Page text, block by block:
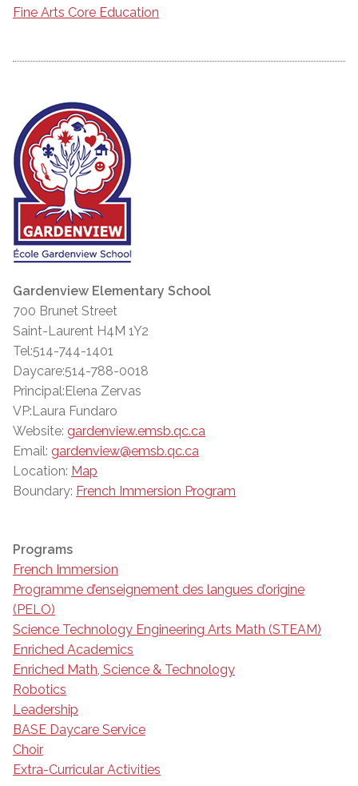
Fine Arts Core Education
Gardenview Elementary School
700 Brunet Street
Saint-Laurent H4M 1Y2
Tel:514-744-1401
Daycare:514-788-0018
Principal:Elena Zervas
VP:Laura Fundaro
Website: gardenview.emsb.qc.ca
Email: gardenview@emsb.qc.ca
Location: Map
Boundary: French Immersion Program
Programs
French Immersion
Programme d’enseignement des langues d’origine
(PELO)
Science Technology Engineering Arts Math (STEAM)
Enriched Academics
Enriched Math, Science & Technology
Robotics
Leadership
BASE Daycare Service
Choir
Extra-Curricular Activities